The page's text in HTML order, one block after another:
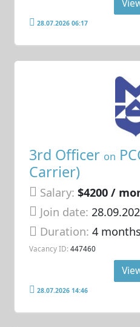
28.07.2026 06:17
3rd Officer on
Carrier)
Salary: $4200 /
Join date:
Duration:4
Vacancy ID: 447460
28.07.2026 14:46